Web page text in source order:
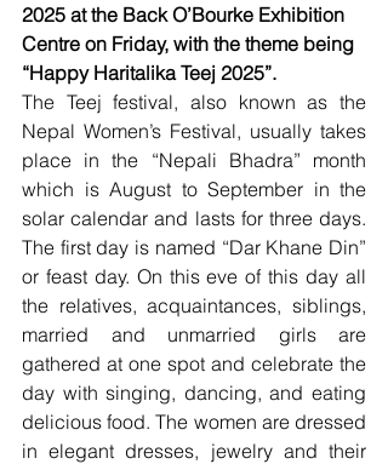
2025 at the Back O’Bourke Exhibition
Centre on Friday, with the theme being
“Happy Haritalika Teej 2025”.
The Teej festival, also known as the
Nepal Women’s Festival, usually takes
place in the “Nepali Bhadra” month
which is August to September in the
solar calendar and lasts for three days.
The first day is named “Dar Khane Din”
or feast day. On this eve of this day all
the relatives, acquaintances, siblings,
married and unmarried girls are
gathered at one spot and celebrate the
day with singing, dancing, and eating
delicious food. The women are dressed
in elegant dresses, jewelry and their